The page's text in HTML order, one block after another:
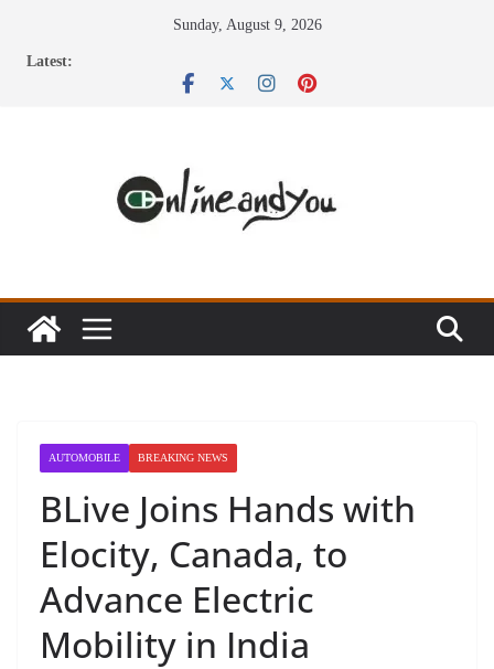
Sunday, August 9, 2026
Latest:
AUTOMOBILE BREAKING NEWS
BLive Joins Hands with
Elocity, Canada, to
Advance Electric
Mobility in India